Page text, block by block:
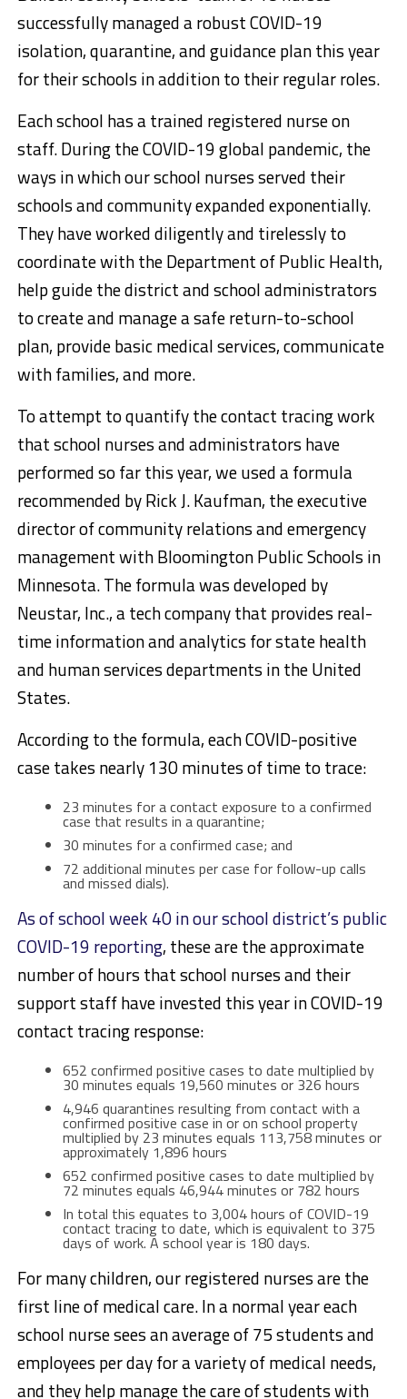
successfully managed a robust COVID-19
isolation, quarantine, and guidance plan this year
for their schools in addition to their regular roles.
Each school has a trained registered nurse on
staff. During the COVID-19 global pandemic, the
ways in which our school nurses served their
schools and community expanded exponentially.
They have worked diligently and tirelessly to
coordinate with the Department of Public Health,
help guide the district and school administrators
to create and manage a safe return-to-school
plan, provide basic medical services, communicate
with families, and more.
To attempt to quantify the contact tracing work
that school nurses and administrators have
performed so far this year, we used a formula
recommended by Rick J. Kaufman, the executive
director of community relations and emergency
management with Bloomington Public Schools in
Minnesota. The formula was developed by
Neustar, Inc., a tech company that provides real-
time information and analytics for state health
and human services departments in the United
States.
According to the formula, each COVID-positive
case takes nearly 130 minutes of time to trace:
23 minutes for a contact exposure to a confirmed
case that results in a quarantine;
30 minutes for a confirmed case; and
72 additional minutes per case for follow-up calls
and missed dials).
As of school week 40 in our school district’s public
COVID-19 reporting, these are the approximate
number of hours that school nurses and their
support staff have invested this year in COVID-19
contact tracing response:
652 confirmed positive cases to date multiplied by
30 minutes equals 19,560 minutes or 326 hours
4,946 quarantines resulting from contact with a
confirmed positive case in or on school property
multiplied by 23 minutes equals 113,758 minutes or
approximately 1,896 hours
652 confirmed positive cases to date multiplied by
72 minutes equals 46,944 minutes or 782 hours
In total this equates to 3,004 hours of COVID-19
contact tracing to date, which is equivalent to 375
days of work. A school year is 180 days.
For many children, our registered nurses are the
first line of medical care. In a normal year each
school nurse sees an average of 75 students and
employees per day for a variety of medical needs,
and they help manage the care of students with